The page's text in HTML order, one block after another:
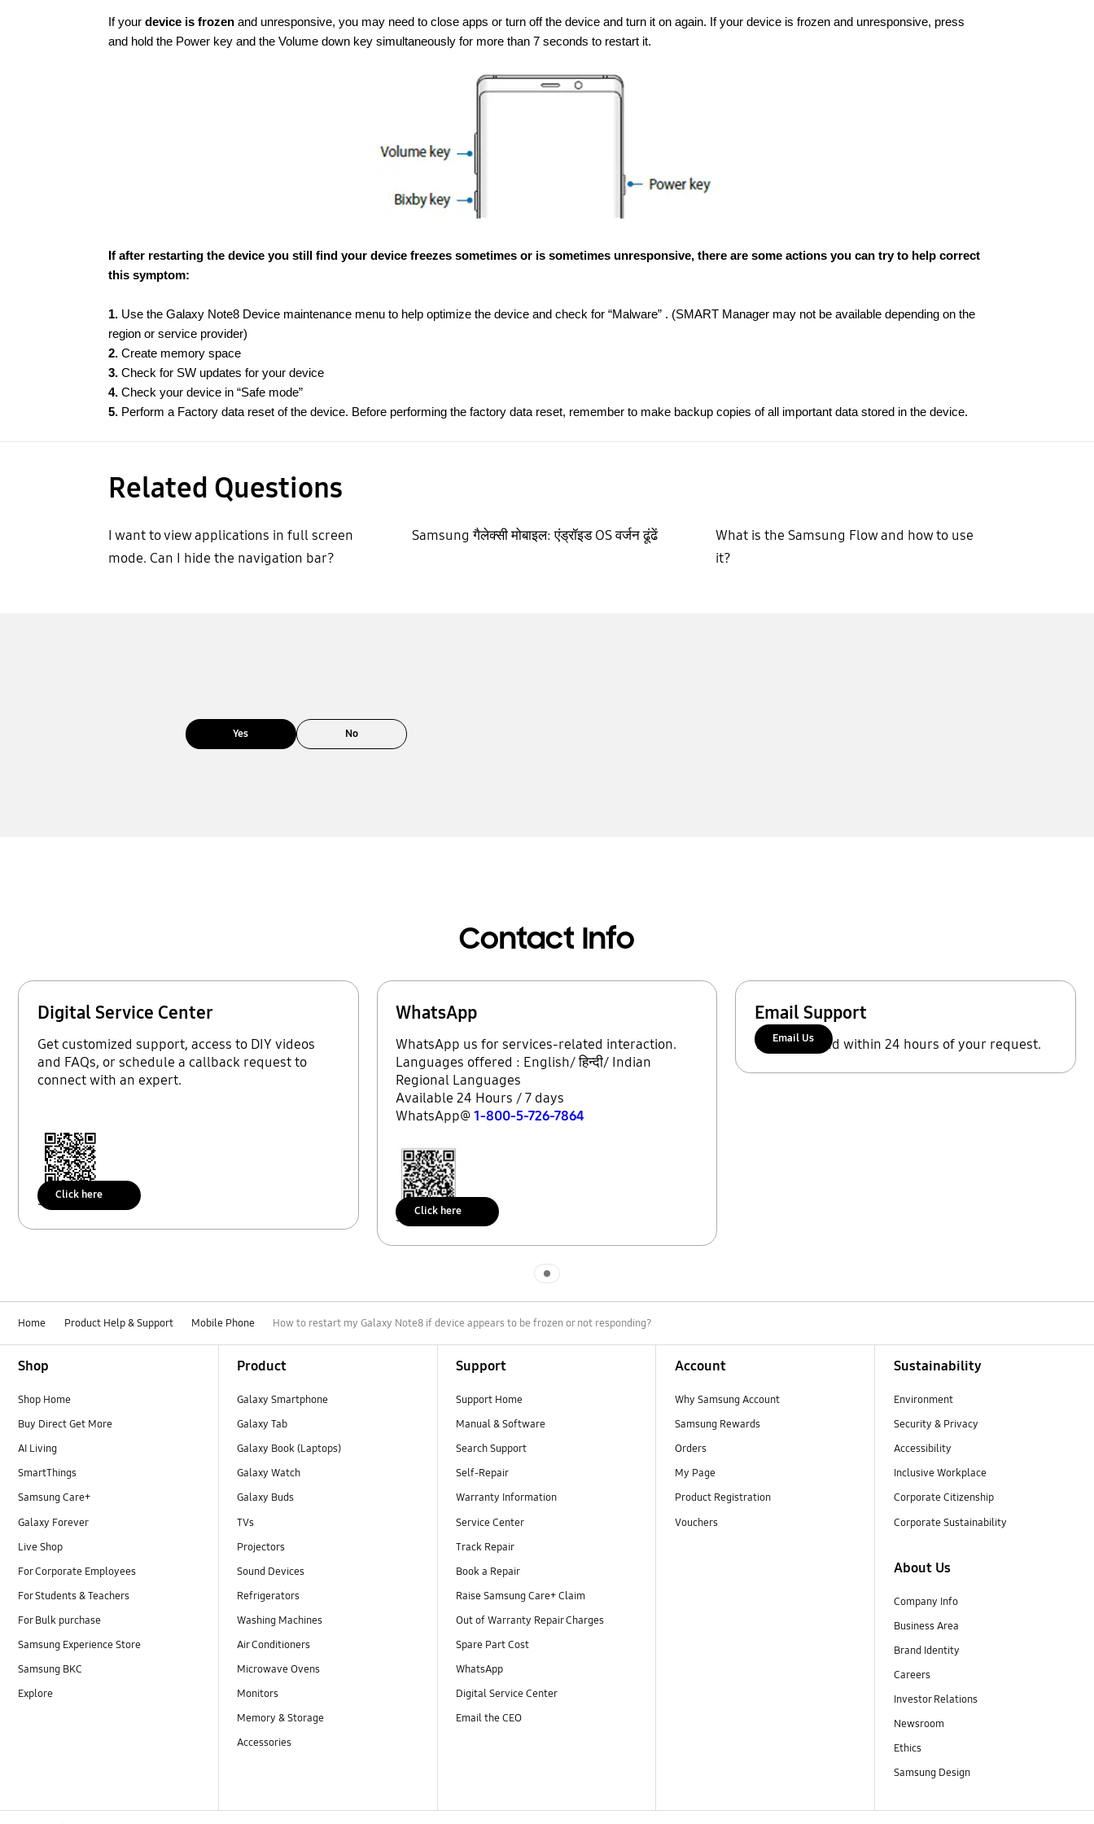
If your device is frozenand unresponsive, you may need to close apps or turn off the device and turn it on again. If your device is frozen and unresponsive, press
and hold the Power key and the Volume down key simultaneously for more than 7 seconds to restart it.
If after restarting the device you still find your device freezes sometimes or is sometimes unresponsive, there are some actions you can try to help correct
this symptom:
1.Use the Galaxy Note8 Device maintenance menu to help optimize the device and check for “Malware” . (SMART Manager may not be available depending on the
region or service provider)
2.Create memory space
3. Check for SW updates for your device
4.Check your device in “Safe mode”
5.Perform a Factory data reset of the device. Before performing the factory data reset, remember to make backup copies of all important data stored in the device.
Related Questions
I want to view applications in full screen
mode. Can I hide the navigation bar?
Samsung गैलेक्सी मोबाइल: एंड्रॉइड OS वर्जन ढूंढें
What is the Samsung Flow and how to use
it?
Yes No
Contact Info
Digital Service Center
Get customized support, access to DIY videos
and FAQs, or schedule a callback request to
connect with an expert.
Scan to access
Click here
WhatsApp
WhatsApp us for services-related interaction.
Languages offered : English/ हिन्दी/ Indian
Regional Languages
Available 24 Hours / 7 days
WhatsApp@1-800-5-726-7864
Scan to access
Click here
Email Support
We'll respond within 24 hours of your request.
Email Us
Home Product Help & Support Mobile Phone How to restart my Galaxy Note8 if device appears to be frozen or not responding?
Shop
Shop Home
Buy Direct Get More
AI Living
SmartThings
Samsung Care+
Galaxy Forever
Live Shop
For Corporate Employees
For Students & Teachers
For Bulk purchase
Samsung Experience Store
Samsung BKC
Explore
Product
Galaxy Smartphone
Galaxy Tab
Galaxy Book (Laptops)
Galaxy Watch
Galaxy Buds
TVs
Projectors
Sound Devices
Refrigerators
Washing Machines
Air Conditioners
Microwave Ovens
Monitors
Memory & Storage
Accessories
Support
Support Home
Manual & Software
Search Support
Self-Repair
Warranty Information
Service Center
Track Repair
Book a Repair
Raise Samsung Care+ Claim
Out of Warranty Repair Charges
Spare Part Cost
WhatsApp
Digital Service Center
Email the CEO
Account
Why Samsung Account
Samsung Rewards
Orders
My Page
Product Registration
Vouchers
Sustainability
Environment
Security & Privacy
Accessibility
Inclusive Workplace
Corporate Citizenship
Corporate Sustainability
About Us
Company Info
Business Area
Brand Identity
Careers
Investor Relations
Newsroom
Ethics
Samsung Design